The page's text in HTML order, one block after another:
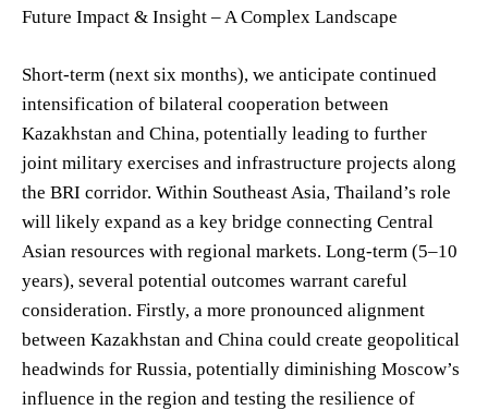
Future Impact & Insight – A Complex Landscape
Short-term (next six months), we anticipate continued
intensification of bilateral cooperation between
Kazakhstan and China, potentially leading to further
joint military exercises and infrastructure projects along
the BRI corridor. Within Southeast Asia, Thailand’s role
will likely expand as a key bridge connecting Central
Asian resources with regional markets. Long-term (5–10
years), several potential outcomes warrant careful
consideration. Firstly, a more pronounced alignment
between Kazakhstan and China could create geopolitical
headwinds for Russia, potentially diminishing Moscow’s
influence in the region and testing the resilience of